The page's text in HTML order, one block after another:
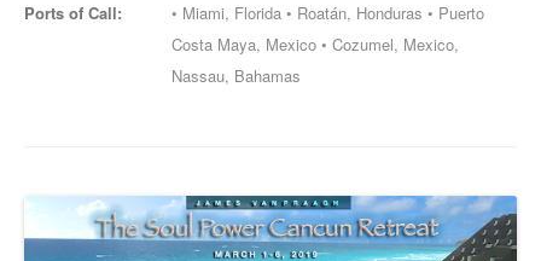
Ports of Call:
• Miami, Florida • Roatán, Honduras • Puerto
Costa Maya, Mexico • Cozumel, Mexico,
Nassau, Bahamas